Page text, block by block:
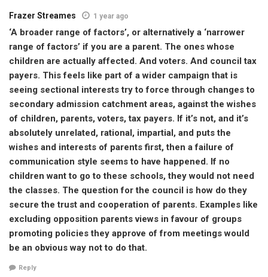
Frazer Streames 1 year ago
‘A broader range of factors’, or alternatively a ‘narrower
range of factors’ if you are a parent. The ones whose
children are actually affected. And voters. And council tax
payers. This feels like part of a wider campaign that is
seeing sectional interests try to force through changes to
secondary admission catchment areas, against the wishes
of children, parents, voters, tax payers. If it’s not, and it’s
absolutely unrelated, rational, impartial, and puts the
wishes and interests of parents first, then a failure of
communication style seems to have happened. If no
children want to go to these schools, they would not need
the classes. The question for the council is how do they
secure the trust and cooperation of parents. Examples like
excluding opposition parents views in favour of groups
promoting policies they approve of from meetings would
be an obvious way not to do that.
Reply